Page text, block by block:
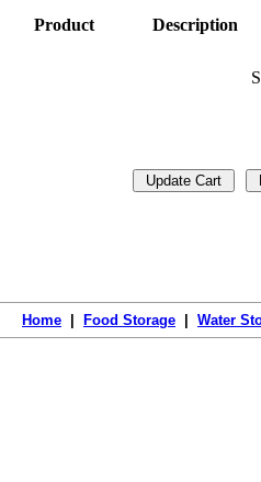
Product Description
Home Food Storage Water